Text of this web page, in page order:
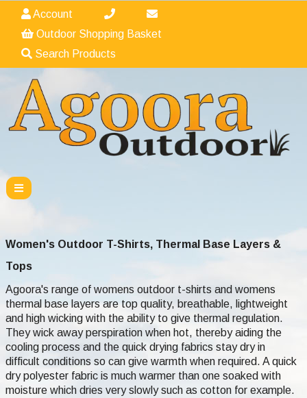
Account
Outdoor Shopping Basket
Search Products
Women's Outdoor T-Shirts, Thermal Base Layers &
Tops
Agoora's range of womens outdoor t-shirts and womens
thermal base layers are top quality, breathable, lightweight
and high wicking with the ability to give thermal regulation.
They wick away perspiration when hot, thereby aiding the
cooling process and the quick drying fabrics stay dry in
difficult conditions so can give warmth when required. A quick
dry polyester fabric is much warmer than one soaked with
moisture which dries very slowly such as cotton for example.